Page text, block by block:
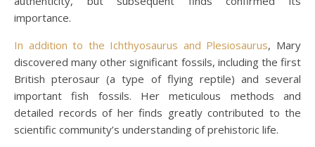
importance.
In addition to the Ichthyosaurus and Plesiosaurus, Mary
discovered many other significant fossils, including the first
British pterosaur (a type of flying reptile) and several
important fish fossils. Her meticulous methods and
detailed records of her finds greatly contributed to the
scientific community’s understanding of prehistoric life.